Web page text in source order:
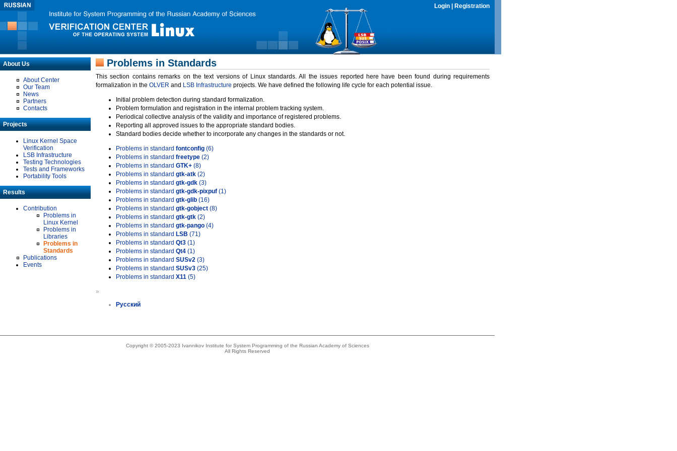
Login Registration
About Us
About Center
Our Team
News
Partners
Contacts
Projects
Linux Kernel Space
Verification
LSB Infrastructure
Testing Technologies
Tests and Frameworks
Portability Tools
Results
Contribution
Problems in
Linux Kernel
Problems in
Libraries
Problems in
Standards
Publications
Events
Problems in Standards
This section contains remarks on the text versions of Linux standards. All the issues reported here have been found during requirements
formalization in the OLVER and LSB Infrastructure projects. We have defined the following life cycle for each potential issue.
Initial problem detection during standard formalization.
Problem formulation and registration in the internal problem tracking system.
Periodical collective analysis of the validity and importance of registered problems.
Reporting all approved issues to the appropriate standard bodies.
Standard bodies decide whether to incorporate any changes in the standards or not.
Problems in standard fontconfig (6)
Problems in standard freetype (2)
Problems in standard GTK+ (8)
Problems in standard gtk-atk (2)
Problems in standard gtk-gdk (3)
Problems in standard gtk-gdk-pixpuf (1)
Problems in standard gtk-glib (16)
Problems in standard gtk-gobject (8)
Problems in standard gtk-gtk (2)
Problems in standard gtk-pango (4)
Problems in standard LSB (71)
Problems in standard Qt3 (1)
Problems in standard Qt4 (1)
Problems in standard SUSv2 (3)
Problems in standard SUSv3 (25)
Problems in standard X11 (5)
»
Русский
Copyright © 2005-2023 Ivannikov Institute for System Programming of the Russian Academy of Sciences
All Rights Reserved